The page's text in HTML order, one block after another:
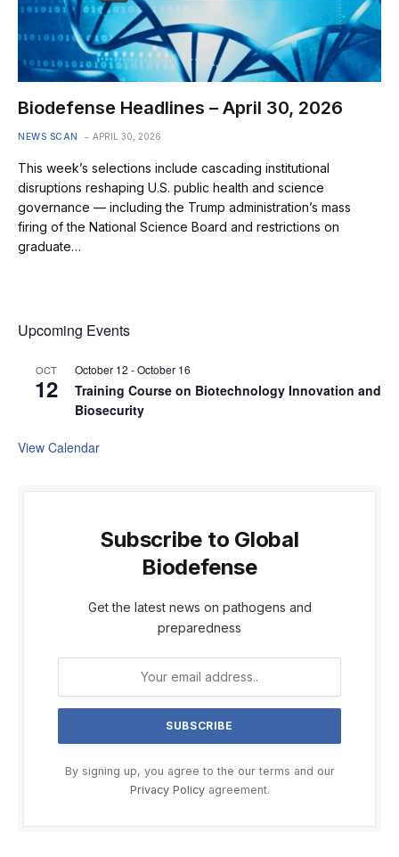
Biodefense Headlines – April 30, 2026
NEWS SCAN APRIL 30, 2026
This week’s selections include cascading institutional
disruptions reshaping U.S. public health and science
governance — including the Trump administration’s mass
firing of the National Science Board and restrictions on
graduate…
Upcoming Events
OCT
12
October 12 -October 16
Training Course on Biotechnology Innovation and
Biosecurity
View Calendar
Subscribe to Global
Biodefense
Get the latest news on pathogens and
preparedness
By signing up, you agree to the our terms and our
Privacy Policyagreement.